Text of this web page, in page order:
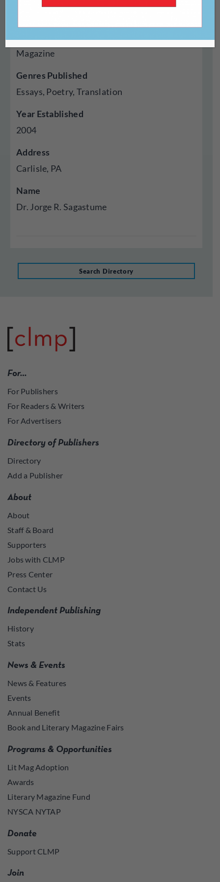
Magazine
Genres Published
Essays, Poetry, Translation
Year Established
2004
Address
Carlisle, PA
Name
Dr. Jorge R. Sagastume
Search Directory
For…
For Publishers
For Readers & Writers
For Advertisers
Directory of Publishers
Directory
Add a Publisher
About
About
Staff & Board
Supporters
Jobs with CLMP
Press Center
Contact Us
Independent Publishing
History
Stats
News & Events
News & Features
Events
Annual Benefit
Book and Literary Magazine Fairs
Programs & Opportunities
Lit Mag Adoption
Awards
Literary Magazine Fund
NYSCA NYTAP
Donate
Support CLMP
Join